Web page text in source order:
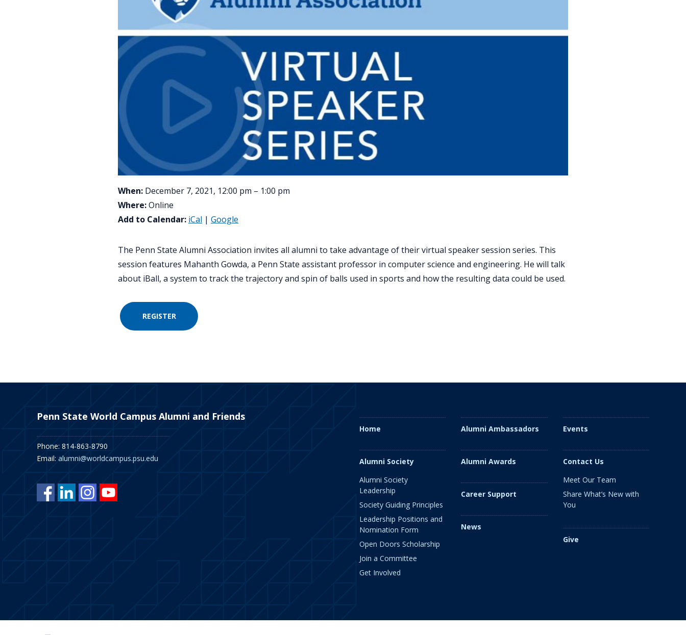
When: December 7, 2021, 12:00 pm – 1:00 pm
Where:Online
Add to Calendar: iCal | Google
The Penn State Alumni Association invites all alumni to take advantage of their virtual speaker session series. This
session features Mahanth Gowda, a Penn State assistant professor in computer science and engineering. He will talk
about iBall, a system to track the trajectory and spin of balls used in sports and how the resulting data could be used.
REGISTER
Penn State World Campus Alumni and Friends
Phone: 814-863-8790
Email: alumni@worldcampus.psu.edu
Home
Alumni Society
Alumni Society
Leadership
Society Guiding Principles
Leadership Positions and
Nomination Form
Open Doors Scholarship
Join a Committee
Get Involved
Alumni Ambassadors
Alumni Awards
Career Support
News
Events
Contact Us
Meet Our Team
Share What’s New with
You
Give